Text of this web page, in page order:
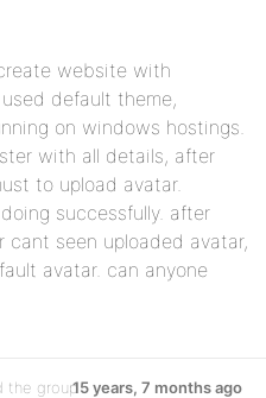
website with
default theme,
on windows hostings.
with all details, after
to upload avatar.
successfully. after
cant seen uploaded avatar,
avatar. can anyone
the group15 years, 7 months ago